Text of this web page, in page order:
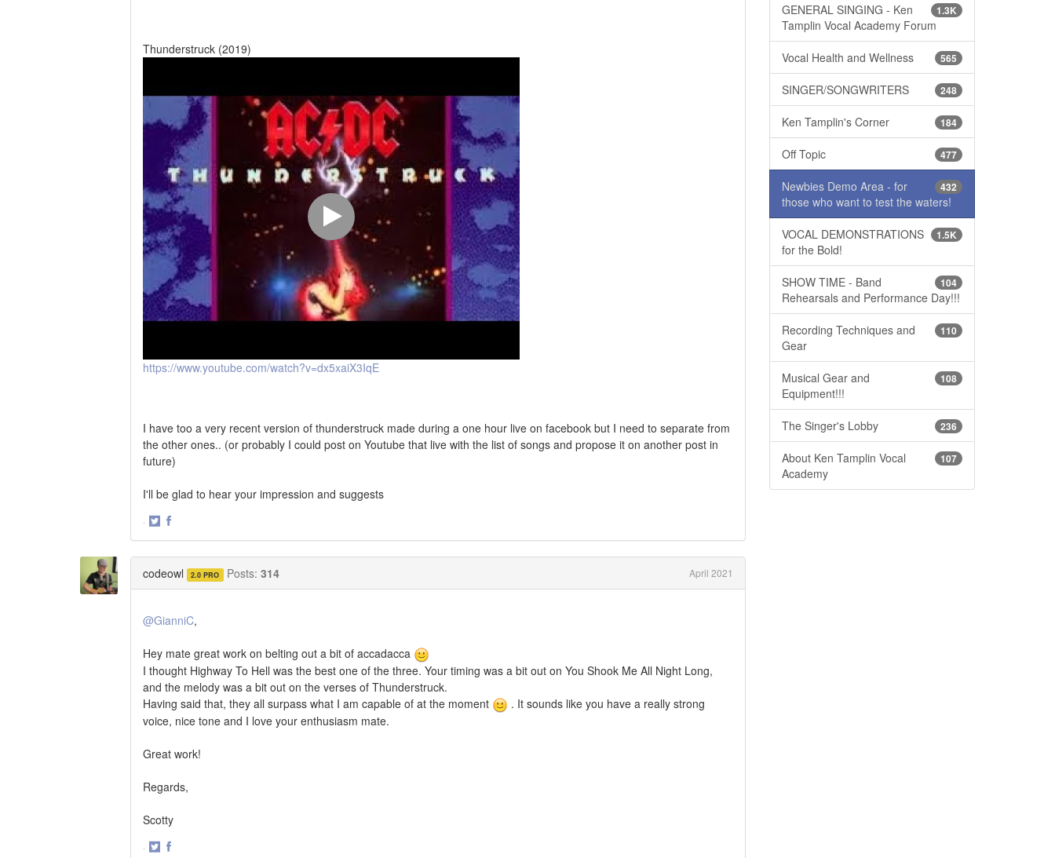
Thunderstruck (2019)
https://www.youtube.com/watch?v=dx5xaiX3IqE
I have too a very recent version of thunderstruck made during a one hour live on facebook but I need to separate from
the other ones.. (or probably I could post on Youtube that live with the list of songs and propose it on another post in
future)
I'll be glad to hear your impression and suggests
·
codeowl 2.0 PRO Posts: 314 April 2021
@GianniC,
Hey mate great work on belting out a bit of accadacca
I thought Highway To Hell was the best one of the three. Your timing was a bit out on You Shook Me All Night Long,
and the melody was a bit out on the verses of Thunderstruck.
Having said that, they all surpass what I am capable of at the moment
. It sounds like you have a really strong
voice, nice tone and I love your enthusiasm mate.
Great work!
Regards,
Scotty
·
1.3K
GENERAL SINGING - Ken
Tamplin Vocal Academy Forum
565
Vocal Health and Wellness
248
SINGER/SONGWRITERS
184
Ken Tamplin's Corner
477
Off Topic
432
Newbies Demo Area - for
those who want to test the waters!
1.5K
VOCAL DEMONSTRATIONS
for the Bold!
104
SHOW TIME - Band
Rehearsals and Performance Day!!!
110
Recording Techniques and
Gear
108
Musical Gear and
Equipment!!!
236
The Singer's Lobby
107
About Ken Tamplin Vocal
Academy